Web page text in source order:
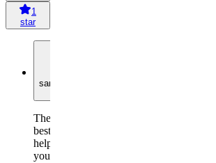
1
star
sandeepkumarg2134
The
best
helps
you